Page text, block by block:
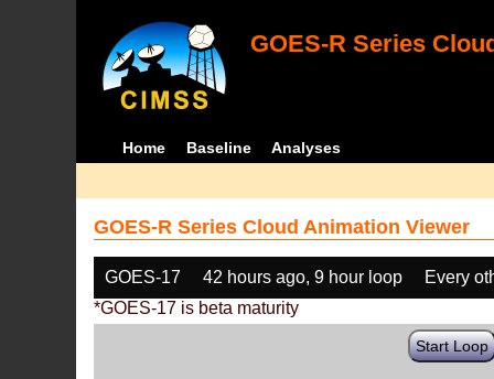
GOES-R Series
Home Baseline Analyses
GOES-R Series Cloud Animation Viewer
GOES-17 42 hours ago, 9 hour loop
Every
*GOES-17 is beta maturity
Start Loop